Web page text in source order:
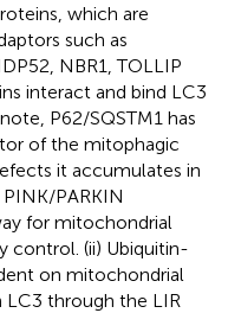
which are
such as
NBR1, TOLLIP
interact and bind LC3
P62/SQSTM1 has
of the mitophagic
it accumulates in
PINK/PARKIN
for mitochondrial
control. (ii) Ubiquitin-
on mitochondrial
through the LIR